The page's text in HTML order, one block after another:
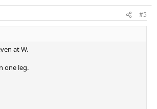
#5
at W.
one leg.